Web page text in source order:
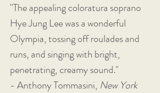
"The appealing coloratura soprano
Hye Jung Lee was a wonderful
Olympia, tossing off roulades and
runs, and singing with bright,
penetrating, creamy sound."
- Anthony Tommasini, New York